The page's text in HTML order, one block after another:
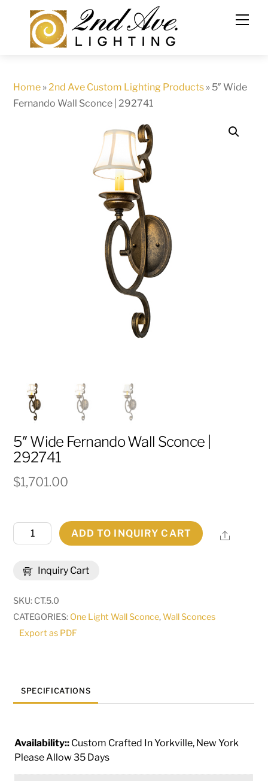
content
Home »2nd Ave Custom Lighting Products » 5″ Wide
Fernando Wall Sconce | 292741
5″ Wide Fernando Wall Sconce |
292741
$1,701.00
Inquiry Cart
Wide
Wall
ADD TO INQUIRY CART Share
SKU: CT.5.0
CATEGORIES: One Light Wall Sconce,Wall Sconces
Export as PDF
SPECIFICATIONS
Availability:: Custom Crafted In Yorkville, New York
Please Allow 35 Days